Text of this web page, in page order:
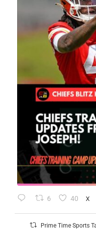
6 40 X
Prime Time Sports